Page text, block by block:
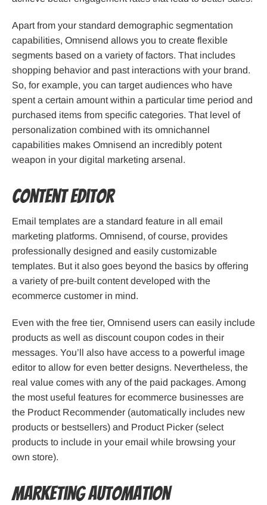
Apart from your standard demographic segmentation
capabilities, Omnisend allows you to create flexible
segments based on a variety of factors. That includes
shopping behavior and past interactions with your brand.
So, for example, you can target audiences who have
spent a certain amount within a particular time period and
purchased items from specific categories. That level of
personalization combined with its omnichannel
capabilities makes Omnisend an incredibly potent
weapon in your digital marketing arsenal.
Content Editor
Email templates are a standard feature in all email
marketing platforms. Omnisend, of course, provides
professionally designed and easily customizable
templates. But it also goes beyond the basics by offering
a variety of pre-built content developed with the
ecommerce customer in mind.
Even with the free tier, Omnisend users can easily include
products as well as discount coupon codes in their
messages. You’ll also have access to a powerful image
editor to allow for even better designs. Nevertheless, the
real value comes with any of the paid packages. Among
the most useful features for ecommerce businesses are
the Product Recommender (automatically includes new
products or bestsellers) and Product Picker (select
products to include in your email while browsing your
own store).
Marketing Automation